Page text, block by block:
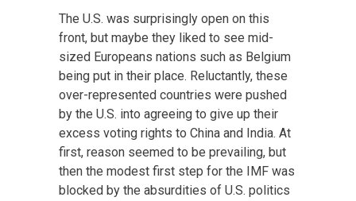
The U.S. was surprisingly open on this
front, but maybe they liked to see mid-
sized Europeans nations such as Belgium
being put in their place. Reluctantly, these
over-represented countries were pushed
by the U.S. into agreeing to give up their
excess voting rights to China and India. At
first, reason seemed to be prevailing, but
then the modest first step for the IMF was
blocked by the absurdities of U.S. politics